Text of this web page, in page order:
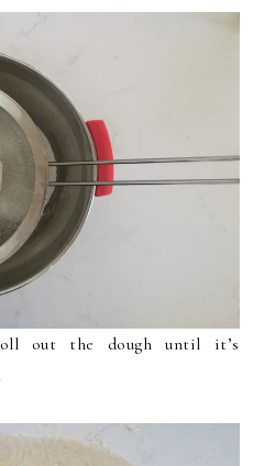
out the dough until it’s